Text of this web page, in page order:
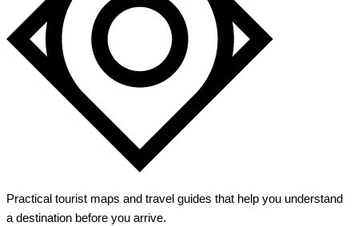
Democracy
Practical tourist maps and travel guides that help you understand
a destination before you arrive.